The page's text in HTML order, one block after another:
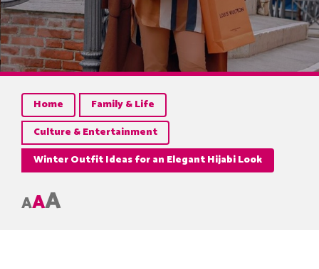
Home
Family & Life
Culture & Entertainment
Winter Outfit Ideas for an Elegant Hijabi Look
AAA